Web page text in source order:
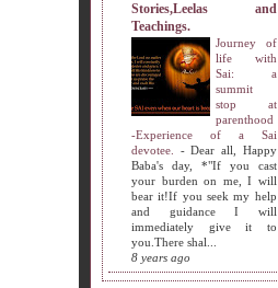
Stories,Leelas and
Teachings.
Journey of
life with
Sai: a
summit
stop at
parenthood
-Experience of a Sai
devotee.
-Dear all, Happy
Baba's day, *"If you cast
your burden on me, I will
bear it!If you seek my help
and guidance I will
immediately give it to
you.There shal...
8 years ago